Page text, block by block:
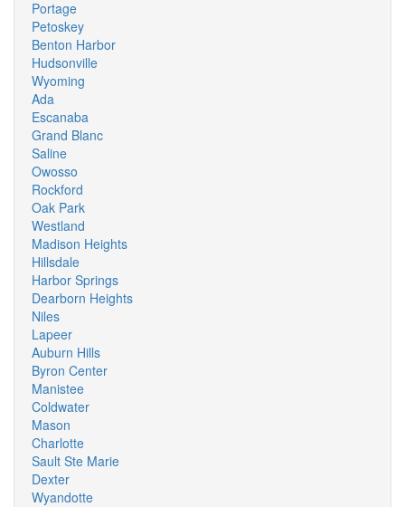
Portage
Petoskey
Benton Harbor
Hudsonville
Wyoming
Ada
Escanaba
Grand Blanc
Saline
Owosso
Rockford
Oak Park
Westland
Madison Heights
Hillsdale
Harbor Springs
Dearborn Heights
Niles
Lapeer
Auburn Hills
Byron Center
Manistee
Coldwater
Mason
Charlotte
Sault Ste Marie
Dexter
Wyandotte